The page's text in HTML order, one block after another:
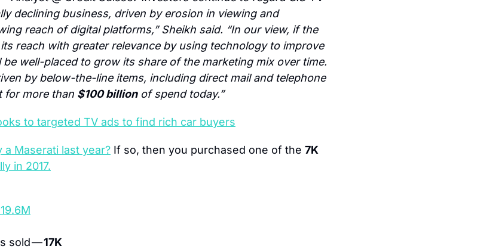
declining business, driven by erosion in viewing and
reach of digital platforms,” Sheikh said. “In our view, if the
reach with greater relevance by using technology to improve
well-placed to grow its share of the marketing mix over time.
by below-the-line items, including direct mail and telephone
for more than $100 billion of spend today.”
to targeted TV ads to find rich car buyers
a Maserati last year? If so, then you purchased one of the
in 2017.
sold — 17K